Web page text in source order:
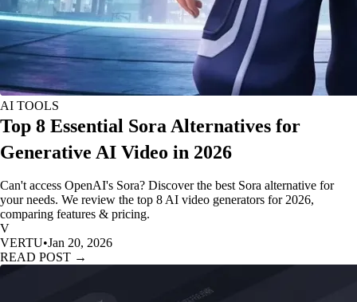
AI TOOLS
Top 8 Essential Sora Alternatives for
Generative AI Video in 2026
Can't access OpenAI's Sora? Discover the best Sora alternative for
your needs. We review the top 8 AI video generators for 2026,
comparing features & pricing.
V
VERTU•Jan 20, 2026
READ POST →